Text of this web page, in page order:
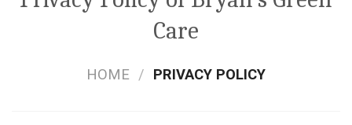
Care
HOME / PRIVACY POLICY